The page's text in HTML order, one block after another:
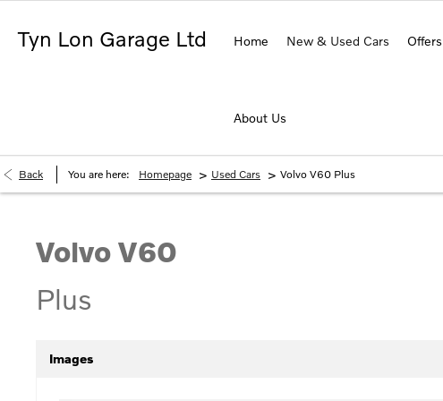
Tyn Lon Garage Ltd Home New & Used Cars Offers
About Us
Back You are here: Homepage > Used Cars > Volvo V60 Plus
Volvo V60
Plus
Images